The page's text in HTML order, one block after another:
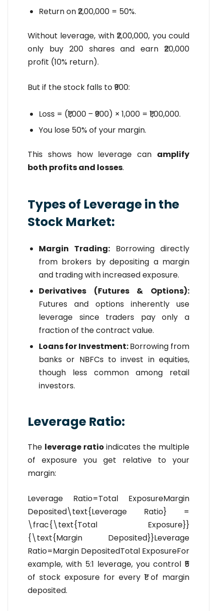
Return on ₹2,00,000 = 50%.
Without leverage, with ₹2,00,000, you could
only buy 200 shares and earn ₹20,000
profit (10% return).
But if the stock falls to ₹900:
Loss = (₹1,000 – ₹900) × 1,000 = ₹1,00,000.
You lose 50% of your margin.
This shows how leverage can amplify
both profits and losses.
Types of Leverage in the
Stock Market:
Margin Trading: Borrowing directly
from brokers by depositing a margin
and trading with increased exposure.
Derivatives (Futures & Options):
Futures and options inherently use
leverage since traders pay only a
fraction of the contract value.
Loans for Investment:Borrowing from
banks or NBFCs to invest in equities,
though less common among retail
investors.
Leverage Ratio:
The leverage ratio indicates the multiple
of exposure you get relative to your
margin:
Leverage Ratio=Total ExposureMargin
Deposited\text{Leverage Ratio} =
\frac{\text{Total Exposure}}
{\text{Margin Deposited}}Leverage
Ratio=Margin DepositedTotal Exposure​For
example, with 5:1 leverage, you control ₹5
of stock exposure for every ₹1 of margin
deposited.